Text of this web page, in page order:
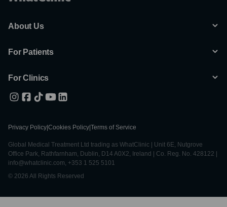
About Us
For Patients
For Clinics
Privacy Policy Cookies Policy Terms of Service
Global Medical Treatment Ltd trading as WhatClinic | Unit 6E, Nutgrove
Office Park, Rathfarnham, Dublin, D14 A0X2, Ireland | Co. Reg. No. 428122 |
info@whatclinic.com, +353 1 525 5101
© 2026 All Rights Reserved